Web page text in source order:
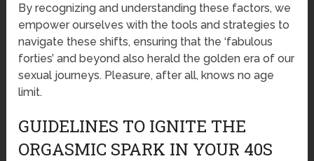
By recognizing and understanding these factors, we
empower ourselves with the tools and strategies to
navigate these shifts, ensuring that the ‘fabulous
forties’ and beyond also herald the golden era of our
sexual journeys. Pleasure, after all, knows no age
limit.
GUIDELINES TO IGNITE THE
ORGASMIC SPARK IN YOUR 40S